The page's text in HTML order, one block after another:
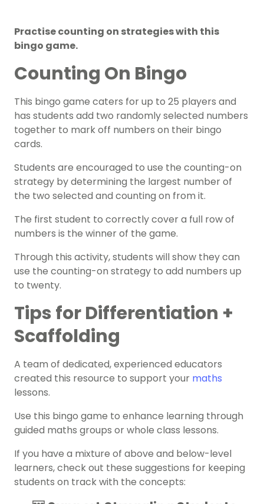
Practise counting on strategies with this
bingo game.
Counting On Bingo
This bingo game caters for up to 25 players and
has students add two randomly selected numbers
together to mark off numbers on their bingo
cards.
Students are encouraged to use the counting-on
strategy by determining the largest number of
the two selected and counting on from it.
The first student to correctly cover a full row of
numbers is the winner of the game.
Through this activity, students will show they can
use the counting-on strategy to add numbers up
to twenty.
Tips for Differentiation +
Scaffolding
A team of dedicated, experienced educators
created this resource to support your maths
lessons.
Use this bingo game to enhance learning through
guided maths groups or whole class lessons.
If you have a mixture of above and below-level
learners, check out these suggestions for keeping
students on track with the concepts: